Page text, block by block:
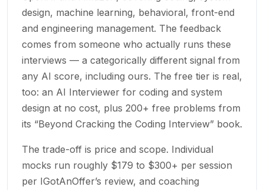
design, machine learning, behavioral, front-end
and engineering management. The feedback
comes from someone who actually runs these
interviews — a categorically different signal from
any AI score, including ours. The free tier is real,
too: an AI Interviewer for coding and system
design at no cost, plus 200+ free problems from
its “Beyond Cracking the Coding Interview” book.
The trade-off is price and scope. Individual
mocks run roughly $179 to $300+ per session
per IGotAnOffer’s review, and coaching